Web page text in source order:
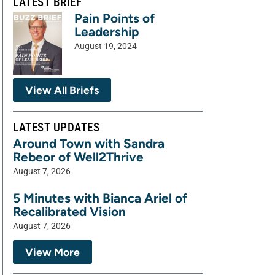
Pain Points of
Leadership
August 19, 2024
View All Briefs
LATEST UPDATES
Around Town with Sandra
Rebeor of Well2Thrive
August 7, 2026
5 Minutes with Bianca Ariel of
Recalibrated Vision
August 7, 2026
View More